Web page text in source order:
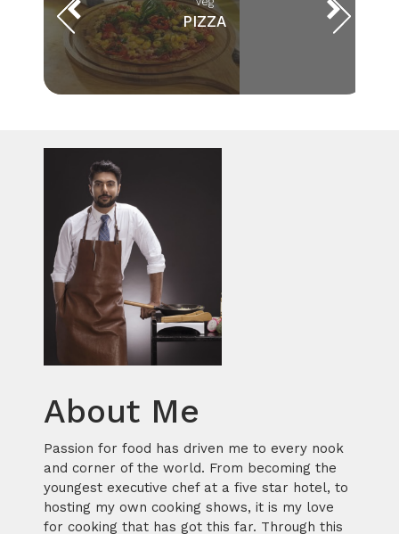
PIZZA
About Me
Passion for food has driven me to every nook
and corner of the world. From becoming the
youngest executive chef at a five star hotel, to
hosting my own cooking shows, it is my love
for cooking that has got this far. Through this